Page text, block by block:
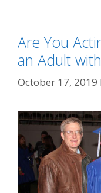
Are You
an Adult
October 17, 2019